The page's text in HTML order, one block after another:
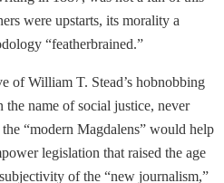
were upstarts, its morality a
“featherbrained.”
of William T. Stead’s hobnobbing
name of social justice, never
“modern Magdalens” would help
legislation that raised the age
of the “new journalism,”